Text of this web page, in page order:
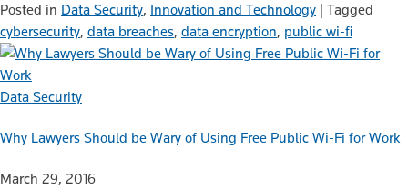
Posted in Data Security, Innovation and Technology | Tagged
cybersecurity, data breaches, data encryption, public wi-fi
Data Security
Why Lawyers Should be Wary of Using Free Public Wi-Fi for Work
March 29, 2016